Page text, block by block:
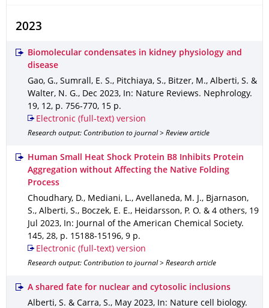
2023
Biomolecular condensates in kidney physiology and
disease
Gao, G., Sumrall, E. S., Pitchiaya, S., Bitzer, M., Alberti, S. &
Walter, N. G., Dec 2023, In: Nature Reviews. Nephrology.
19, 12, p. 756-770, 15 p.
Electronic (full-text) version
Research output: Contribution to journal > Review article
Human Small Heat Shock Protein B8 Inhibits Protein
Aggregation without Affecting the Native Folding
Process
Choudhary, D., Mediani, L., Avellaneda, M. J., Bjarnason,
S., Alberti, S., Boczek, E. E., Heidarsson, P. O. & 4 others, 19
Jul 2023, In: Journal of the American Chemical Society.
145, 28, p. 15188-15196, 9 p.
Electronic (full-text) version
Research output: Contribution to journal > Research article
A shared fate for nuclear and cytosolic inclusions
Alberti, S. & Carra, S., May 2023, In: Nature cell biology.